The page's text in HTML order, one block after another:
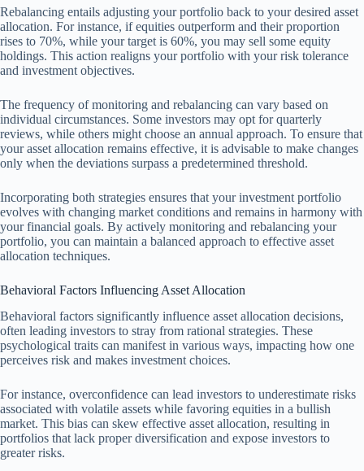
Rebalancing entails adjusting your portfolio back to your desired asset
allocation. For instance, if equities outperform and their proportion
rises to 70%, while your target is 60%, you may sell some equity
holdings. This action realigns your portfolio with your risk tolerance
and investment objectives.
The frequency of monitoring and rebalancing can vary based on
individual circumstances. Some investors may opt for quarterly
reviews, while others might choose an annual approach. To ensure that
your asset allocation remains effective, it is advisable to make changes
only when the deviations surpass a predetermined threshold.
Incorporating both strategies ensures that your investment portfolio
evolves with changing market conditions and remains in harmony with
your financial goals. By actively monitoring and rebalancing your
portfolio, you can maintain a balanced approach to effective asset
allocation techniques.
Behavioral Factors Influencing Asset Allocation
Behavioral factors significantly influence asset allocation decisions,
often leading investors to stray from rational strategies. These
psychological traits can manifest in various ways, impacting how one
perceives risk and makes investment choices.
For instance, overconfidence can lead investors to underestimate risks
associated with volatile assets while favoring equities in a bullish
market. This bias can skew effective asset allocation, resulting in
portfolios that lack proper diversification and expose investors to
greater risks.